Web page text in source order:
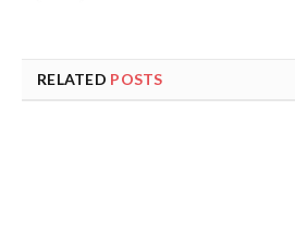
RELATED POSTS